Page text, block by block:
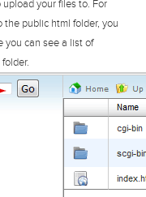
your files to. For
public html folder, you
you can see a list of
folder.